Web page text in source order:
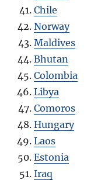
Chile
Norway
Maldives
Bhutan
Colombia
Libya
Comoros
Hungary
Laos
Estonia
Iraq